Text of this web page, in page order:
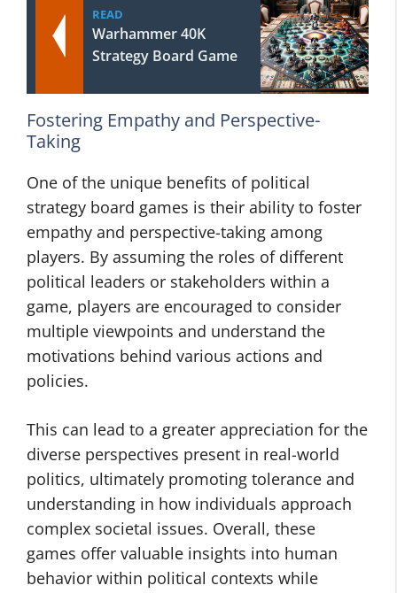
READ
Warhammer 40K
Strategy Board Game
Fostering Empathy and Perspective-
Taking
One of the unique benefits of political
strategy board games is their ability to foster
empathy and perspective-taking among
players. By assuming the roles of different
political leaders or stakeholders within a
game, players are encouraged to consider
multiple viewpoints and understand the
motivations behind various actions and
policies.
This can lead to a greater appreciation for the
diverse perspectives present in real-world
politics, ultimately promoting tolerance and
understanding in how individuals approach
complex societal issues. Overall, these
games offer valuable insights into human
behavior within political contexts while